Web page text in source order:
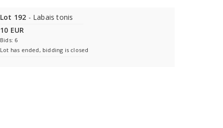
Lot 192 - Labais tonis
10 EUR
Bids: 6
Lot has ended, bidding is closed